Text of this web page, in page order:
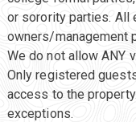
or sorority parties. All
owners/management
We do not allow ANY
Only registered
access to the
exceptions.